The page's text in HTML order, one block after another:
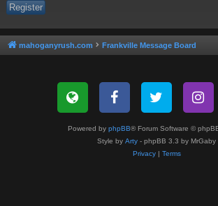
Register
mahoganyrush.com Frankville Message Board
Powered by phpBB® Forum Software ©
Style by Arty - phpBB 3.3 by MrGaby
Privacy| Terms